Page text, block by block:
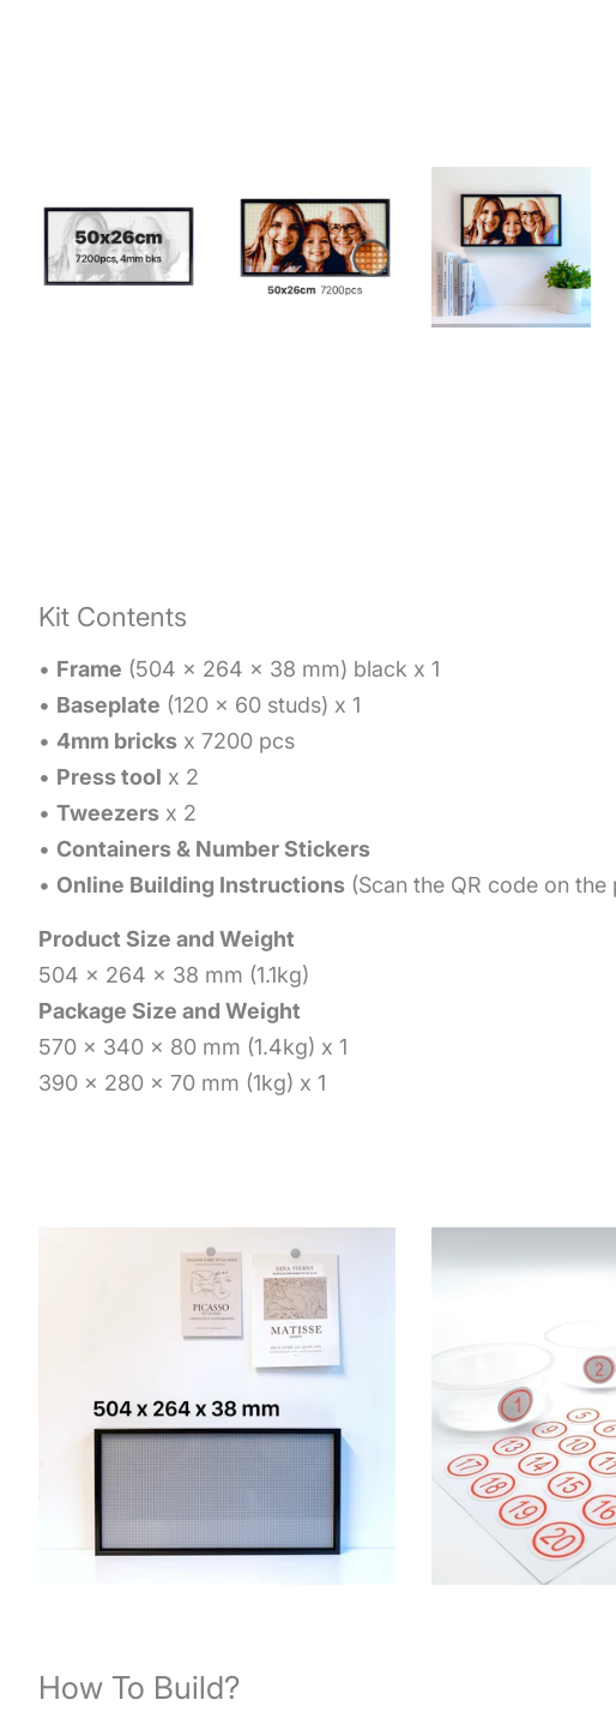
Kit Contents
• Frame (504 x 264 x 38 mm) black x 1
• Baseplate (120 x 60 studs) x 1
• 4mm bricks x 7200 pcs
• Press tool x 2
• Tweezers x 2
• Containers & Number Stickers
• Online Building Instructions (Scan the QR code on the
Product Size and Weight
504 x 264 x 38 mm (1.1kg)
Package Size and Weight
570 x 340 x 80 mm (1.4kg) x 1
390 x 280 x 70 mm (1kg) x 1
How To Build?